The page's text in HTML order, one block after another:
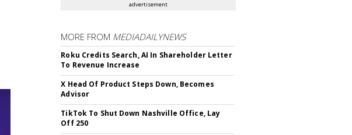
advertisement
MORE FROM MEDIADAILYNEWS
Roku Credits Search, AI In Shareholder Letter
To Revenue Increase
X Head Of Product Steps Down, Becomes
Advisor
TikTok To Shut Down Nashville Office, Lay
Off 250